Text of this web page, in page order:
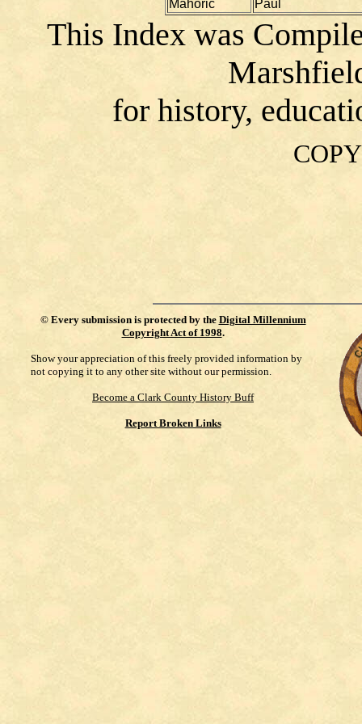
Mahoric Paul
This Index was
for history,
© Every submission is protected by the Digital Millennium
Copyright Act of 1998.
Show your appreciation of this freely provided information by
not copying it to any other site without our permission.
Become a Clark County History Buff
Report Broken Links